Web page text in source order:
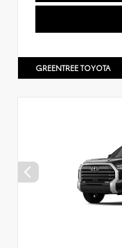
GREENTREE TOYOTA